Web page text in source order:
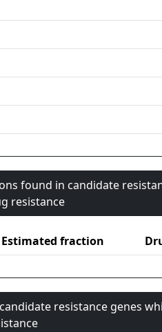
found in candidate
resistance
Estimated fraction
resistance genes